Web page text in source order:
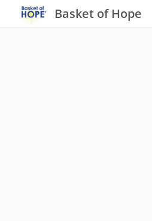
Basket of Hope